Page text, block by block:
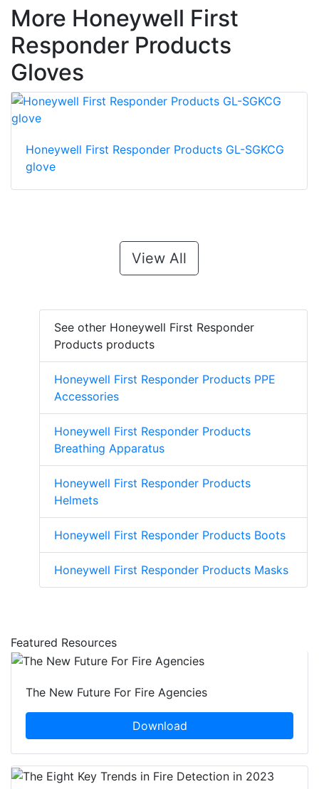
More Honeywell First
Responder Products
Gloves
Honeywell First Responder Products GL-SGKCG
glove
View All
See other Honeywell First Responder
Products products
Honeywell First Responder Products PPE
Accessories
Honeywell First Responder Products
Breathing Apparatus
Honeywell First Responder Products
Helmets
Honeywell First Responder Products Boots
Honeywell First Responder Products Masks
Featured Resources
The New Future For Fire Agencies
Download